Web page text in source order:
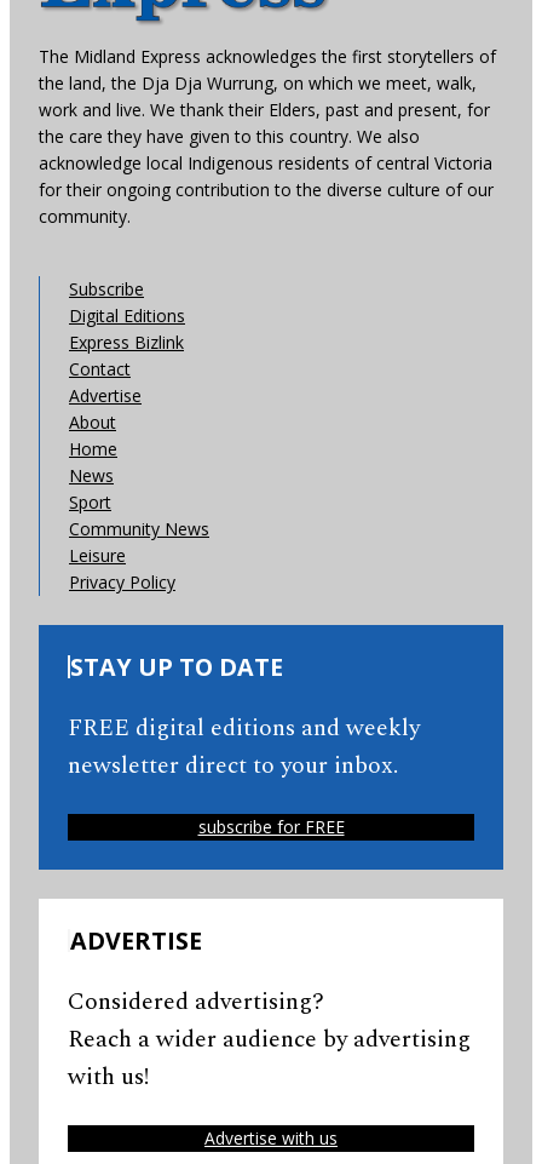
The Midland Express acknowledges the first storytellers of
the land, the Dja Dja Wurrung, on which we meet, walk,
work and live. We thank their Elders, past and present, for
the care they have given to this country. We also
acknowledge local Indigenous residents of central Victoria
for their ongoing contribution to the diverse culture of our
community.
Subscribe
Digital Editions
Express Bizlink
Contact
Advertise
About
Home
News
Sport
Community News
Leisure
Privacy Policy
STAY UP TO DATE
FREE digital editions and weekly
newsletter direct to your inbox.
subscribe for FREE
ADVERTISE
Considered advertising?
Reach a wider audience by advertising
with us!
Advertise with us